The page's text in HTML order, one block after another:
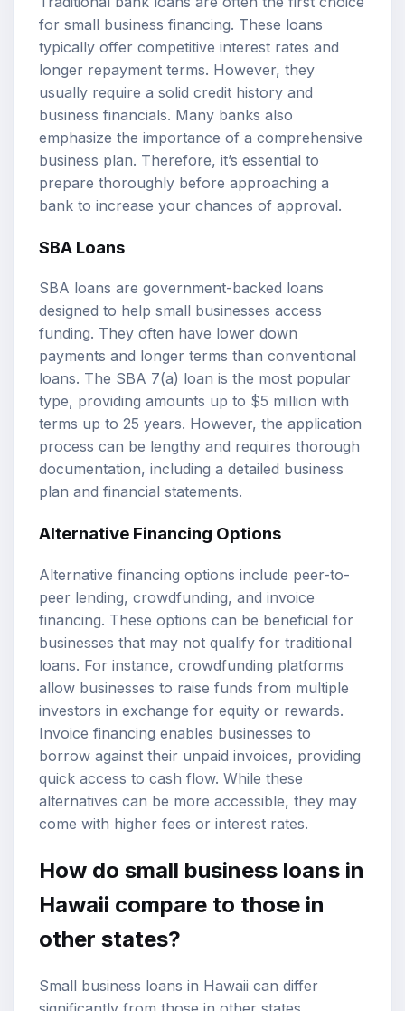
for small business financing. These loans
typically offer competitive interest rates and
longer repayment terms. However, they
usually require a solid credit history and
business financials. Many banks also
emphasize the importance of a comprehensive
business plan. Therefore, it’s essential to
prepare thoroughly before approaching a
bank to increase your chances of approval.
SBA Loans
SBA loans are government-backed loans
designed to help small businesses access
funding. They often have lower down
payments and longer terms than conventional
loans. The SBA 7(a) loan is the most popular
type, providing amounts up to $5 million with
terms up to 25 years. However, the application
process can be lengthy and requires thorough
documentation, including a detailed business
plan and financial statements.
Alternative Financing Options
Alternative financing options include peer-to-
peer lending, crowdfunding, and invoice
financing. These options can be beneficial for
businesses that may not qualify for traditional
loans. For instance, crowdfunding platforms
allow businesses to raise funds from multiple
investors in exchange for equity or rewards.
Invoice financing enables businesses to
borrow against their unpaid invoices, providing
quick access to cash flow. While these
alternatives can be more accessible, they may
come with higher fees or interest rates.
How do small business loans in
Hawaii compare to those in
other states?
Small business loans in Hawaii can differ